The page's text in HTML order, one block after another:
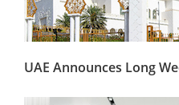
UAE Announces Long